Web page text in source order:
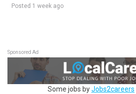
Posted 1 week ago
Sponsored Ad
Some jobs byJobs2careers